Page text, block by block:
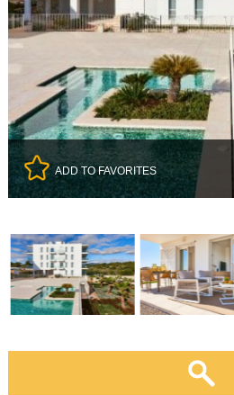
ADD TO FAVORITES